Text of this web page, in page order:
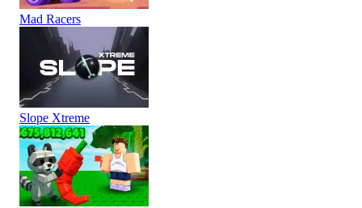
Mad Racers
Slope Xtreme